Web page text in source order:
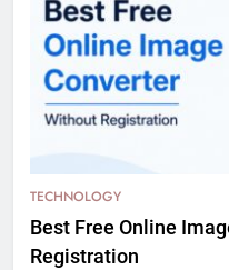
TECHNOLOGY
Best Free Online
Registration